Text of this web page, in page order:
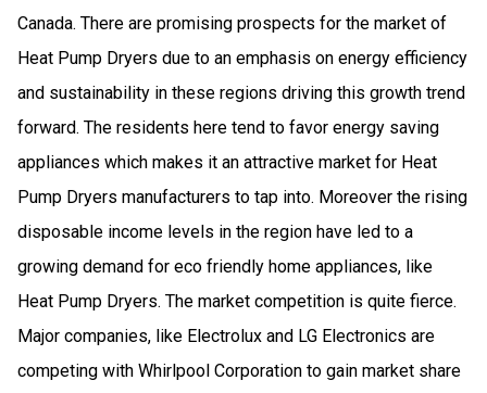
Canada. There are promising prospects for the market of
Heat Pump Dryers due to an emphasis on energy efficiency
and sustainability in these regions driving this growth trend
forward. The residents here tend to favor energy saving
appliances which makes it an attractive market for Heat
Pump Dryers manufacturers to tap into. Moreover the rising
disposable income levels in the region have led to a
growing demand for eco friendly home appliances, like
Heat Pump Dryers. The market competition is quite fierce.
Major companies, like Electrolux and LG Electronics are
competing with Whirlpool Corporation to gain market share